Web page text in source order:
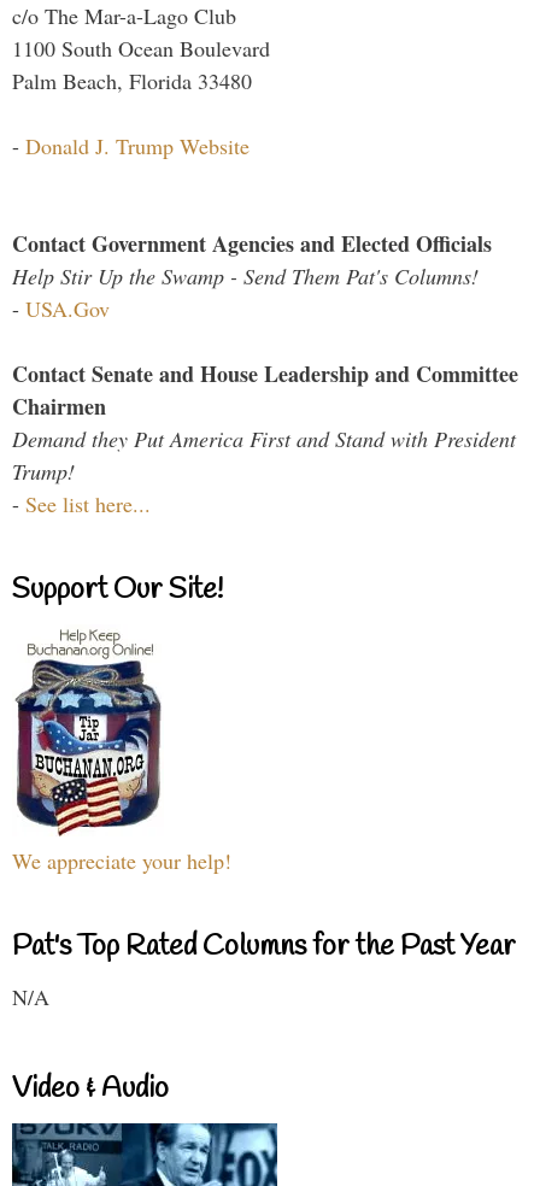
c/o The Mar-a-Lago Club
1100 South Ocean Boulevard
Palm Beach, Florida 33480
- Donald J. Trump Website
Contact Government Agencies and Elected Officials
Help Stir Up the Swamp - Send Them Pat's Columns!
- USA.Gov
Contact Senate and House Leadership and Committee
Chairmen
Demand they Put America First and Stand with President
Trump!
- See list here...
Support Our Site!
We appreciate your help!
Pat's Top Rated Columns for the Past Year
N/A
Video & Audio